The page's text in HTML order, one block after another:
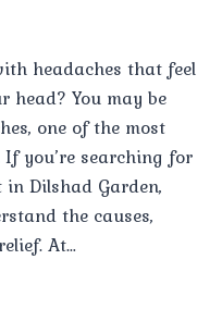
headaches that feel
You may be
one of the most
you’re searching for
Dilshad Garden,
the causes,
At…